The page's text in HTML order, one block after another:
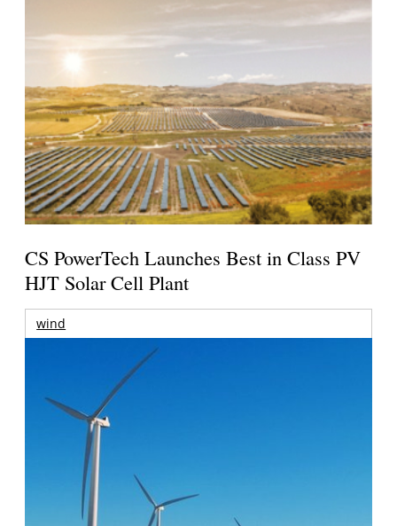
CS PowerTech Launches Best in Class PV
HJT Solar Cell Plant
wind